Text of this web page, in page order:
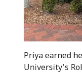
Priya earned
University's